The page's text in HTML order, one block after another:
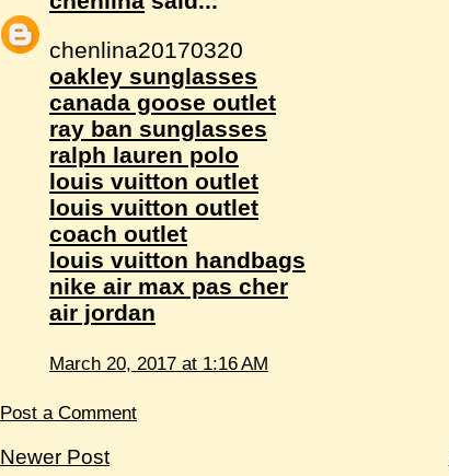
chenlina20170320
oakley sunglasses
canada goose outlet
ray ban sunglasses
ralph lauren polo
louis vuitton outlet
louis vuitton outlet
coach outlet
louis vuitton handbags
nike air max pas cher
air jordan
March 20, 2017 at 1:16 AM
Post a Comment
Newer Post